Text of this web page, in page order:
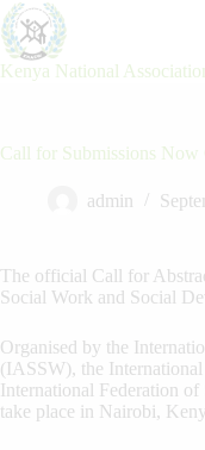
Skip
to
content
Kenya National
Call for Submissions Now
admin
The official Call for
Social Work and Social
Organised by the
(IASSW), the
International Federation
take place in Nairobi,